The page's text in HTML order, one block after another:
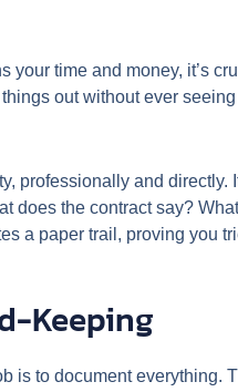
time and money, it’s
out without ever
professionally and
the contract say?
a paper trail, proving you
Keeping
is to document